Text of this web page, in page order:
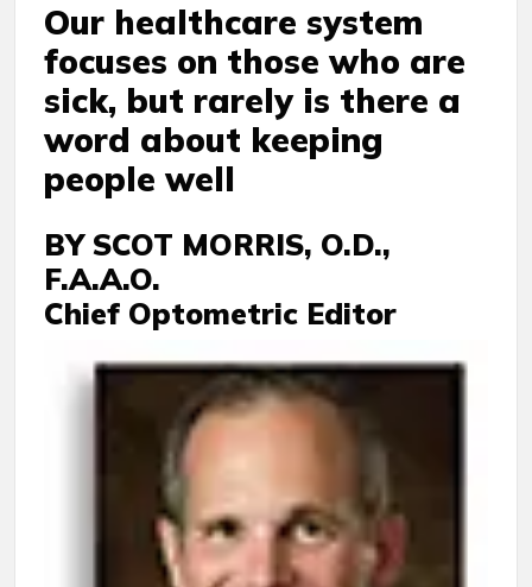
Our healthcare system
focuses on those who are
sick, but rarely is there a
word about keeping
people well
BY SCOT MORRIS, O.D.,
F.A.A.O.
Chief Optometric Editor